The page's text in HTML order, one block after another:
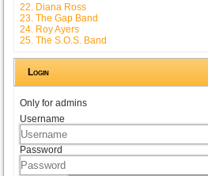
22. Diana Ross
23. The Gap Band
24. Roy Ayers
25. The S.O.S. Band
Login
Only for admins
Username
Password